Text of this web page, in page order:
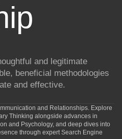
and legitimate
beneficial methodologies
and effective.
and Relationships. Explore
Thinking alongside advances in
and Psychology, and deep dives into
through expert Search Engine